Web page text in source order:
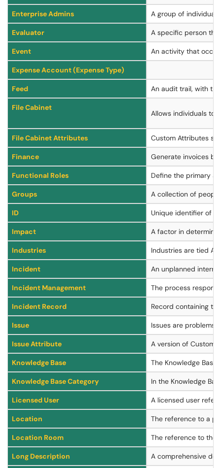
Enterprise Admins A group of
Evaluator A specific person
Event An activity that
Expense Account (Expense Type)
Feed An audit trail, with
File Cabinet
Allows individuals to
File Cabinet Attributes Custom Attributes
Finance Generate invoices
Functional Roles Define the primary
Groups A collection of
ID Unique identifier of
Impact A factor in
Industries Industries are tied
Incident An unplanned
Incident Management The process
Incident Record Record containing
Issue Issues are
Issue Attribute A version of Custom
Knowledge Base The Knowledge
Knowledge Base Category In the Knowledge
Licensed User A licensed user
Location The reference to a
Location Room The reference to the
Long Description A comprehensive